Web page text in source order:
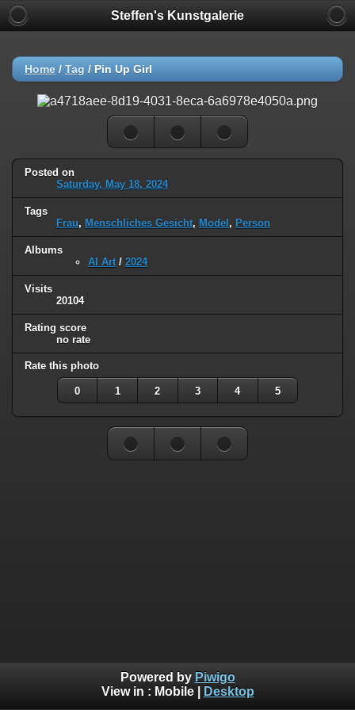
Steffen's Kunstgalerie
Home / Tag / Pin Up Girl
Posted on
Saturday, May 18, 2024
Tags
Frau, Menschliches Gesicht, Model , Person
Albums
AI Art / 2024
Visits
20104
Rating score
no rate
Rate this photo
0 1 2 3 4 5
Powered by Piwigo
View in : Mobile| Desktop